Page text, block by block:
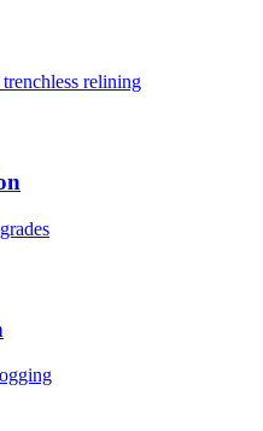
relining